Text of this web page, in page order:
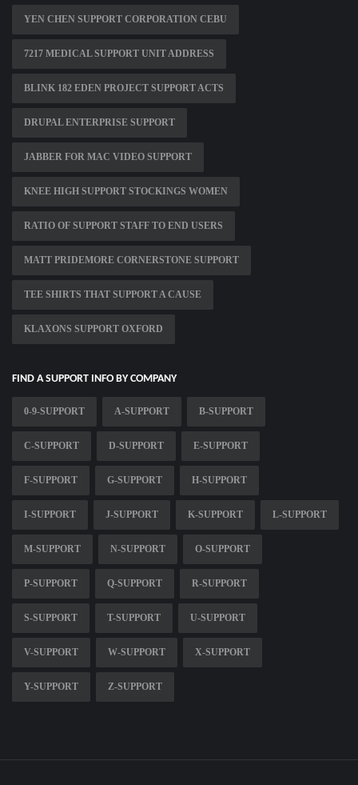
YEN CHEN SUPPORT CORPORATION CEBU
7217 MEDICAL SUPPORT UNIT ADDRESS
BLINK 182 EDEN PROJECT SUPPORT ACTS
DRUPAL ENTERPRISE SUPPORT
JABBER FOR MAC VIDEO SUPPORT
KNEE HIGH SUPPORT STOCKINGS WOMEN
RATIO OF SUPPORT STAFF TO END USERS
MATT PRIDEMORE CORNERSTONE SUPPORT
TEE SHIRTS THAT SUPPORT A CAUSE
KLAXONS SUPPORT OXFORD
FIND A SUPPORT INFO BY COMPANY
0-9-SUPPORT A-SUPPORT B-SUPPORT
C-SUPPORT D-SUPPORT E-SUPPORT
F-SUPPORT G-SUPPORT H-SUPPORT
I-SUPPORT J-SUPPORT K-SUPPORT L-SUPPORT
M-SUPPORT N-SUPPORT O-SUPPORT
P-SUPPORT Q-SUPPORT R-SUPPORT
S-SUPPORT T-SUPPORT U-SUPPORT
V-SUPPORT W-SUPPORT X-SUPPORT
Y-SUPPORT Z-SUPPORT